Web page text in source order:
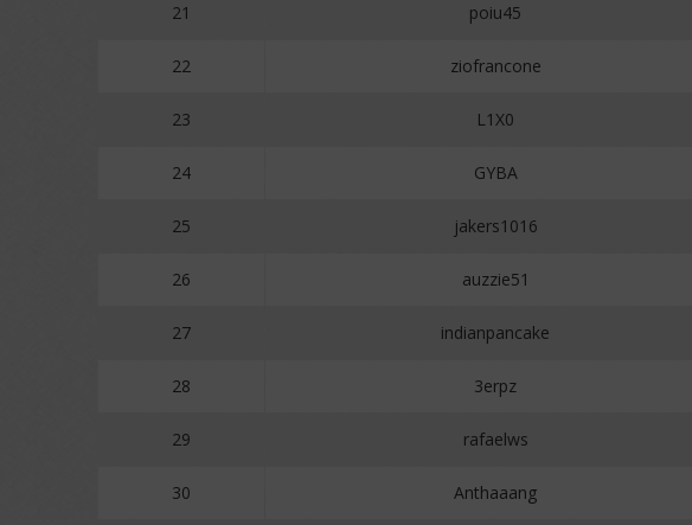
21 poiu45
22 ziofrancone
23 L1X0
24 GYBA
25 jakers1016
26 auzzie51
27 indianpancake
28 3erpz
29 rafaelws
30 Anthaaang